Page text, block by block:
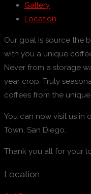
Gallery
Location
Our goal is source the
with you a unique
Never from a storage
year crop. Truly
coffees from the
You can now visit us in
Town, San Diego.
Thank you all for your
Location